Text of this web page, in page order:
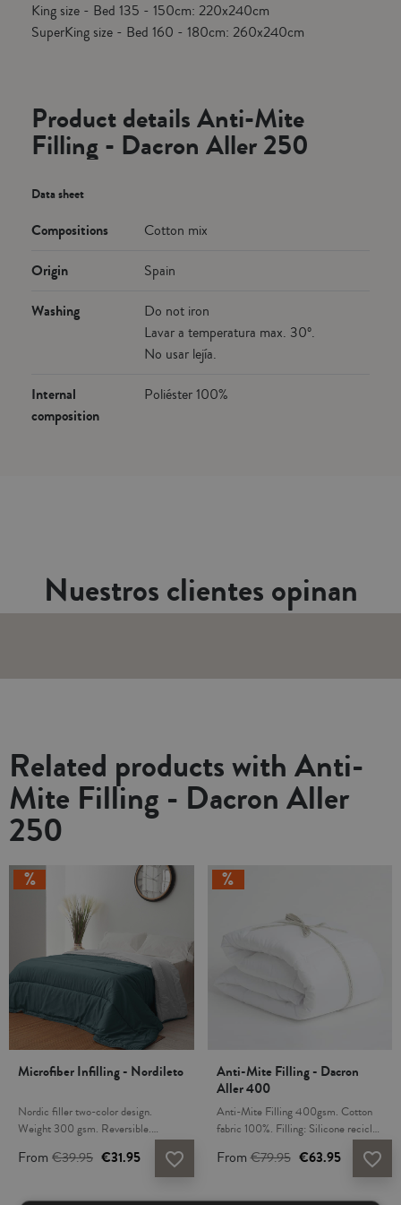
King size - Bed 135 - 150cm: 220x240cm
SuperKing size - Bed 160 - 180cm: 260x240cm
Product details Anti-Mite
Filling - Dacron Aller 250
Data sheet
Compositions Cotton mix
Origin Spain
Washing
Do not iron
Lavar a temperatura max. 30º.
No usar lejía.
Internal
composition
Poliéster 100%
Nuestros clientes opinan
Related products with Anti-
Mite Filling - Dacron Aller
250
favorite_border
Microfiber Infilling - Nordileto
Nordic filler two-color design.
Weight 300 gsm. Reversible.
Silicone hollow fiber. The filling is
hypoallergenic, fiber and fabric don't
cause allergies. For hygienic reasons
From €39.95 €31.95 favorite_border
Anti-Mite Filling - Dacron
Aller 400
Anti-Mite Filling 400gsm. Cotton
fabric 100%. Filling: Silicone recicled
mite, antibacteria and antifungal.
Dacron Protect fiber provides air
circulation and prevents the
From€79.95 €63.95